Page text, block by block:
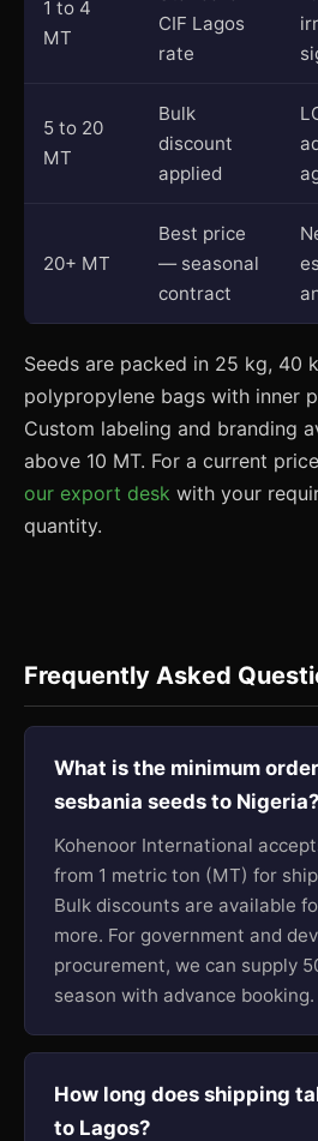
1 to 4
MT
CIF Lagos
rate
5 to 20
MT
Bulk
discount
applied
20+ MT
Best price
— seasonal
contract
Seeds are packed in 25 kg, 40
polypropylene bags with inner
Custom labeling and branding
above 10 MT. For a current
our export desk with your
quantity.
Frequently Asked
What is the minimum
sesbania seeds to Nigeria?
Kohenoor International
from 1 metric ton (MT) for
Bulk discounts are available
more. For government and
procurement, we can supply
season with advance booking.
How long does shipping
to Lagos?